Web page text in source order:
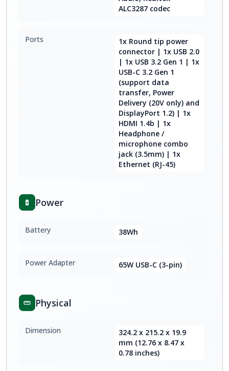
ALC3287 codec
Ports
1x Round tip power
connector | 1x USB 2.0
| 1x USB 3.2 Gen 1 | 1x
USB-C 3.2 Gen 1
(support data
transfer, Power
Delivery (20V only) and
DisplayPort 1.2) | 1x
HDMI 1.4b | 1x
Headphone /
microphone combo
jack (3.5mm) | 1x
Ethernet (RJ-45)
Power
Battery 38Wh
Power Adapter 65W USB-C (3-pin)
Physical
Dimension
324.2 x 215.2 x 19.9
mm (12.76 x 8.47 x
0.78 inches)